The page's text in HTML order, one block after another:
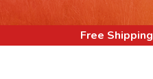
Free Shipping